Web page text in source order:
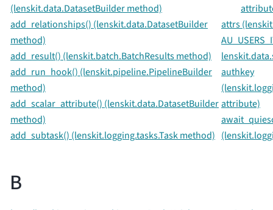
(lenskit.data.DatasetBuilder method)
add_relationships() (lenskit.data.DatasetBuilder
method)
add_result() (lenskit.batch.BatchResults method)
add_run_hook() (lenskit.pipeline.PipelineBuilder
method)
add_scalar_attribute() (lenskit.data.DatasetBuilder
method)
add_subtask() (lenskit.logging.tasks.Task method)
attrs
authkey
attribute)
B